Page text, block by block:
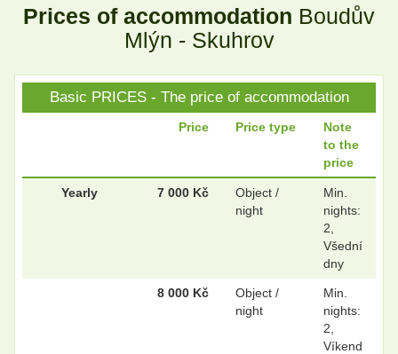
Prices of accommodation Boudův
Mlýn - Skuhrov
Basic PRICES - The price of accommodation
Price Price type
Note
to the
price
Yearly 7 000 Kč
Object /
night
Min.
nights:
2,
Všední
dny
8 000 Kč
Object /
night
Min.
nights:
2,
Víkend